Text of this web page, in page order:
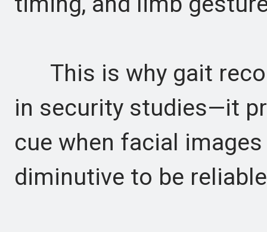
This is why gait
in security studies—it
cue when facial
diminutive to be